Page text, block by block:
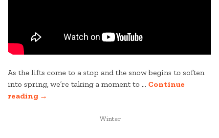
As the lifts come to a stop and the snow begins to soften
into spring, we’re taking a moment to … Continue
reading“25-
→
POSTED
Winter